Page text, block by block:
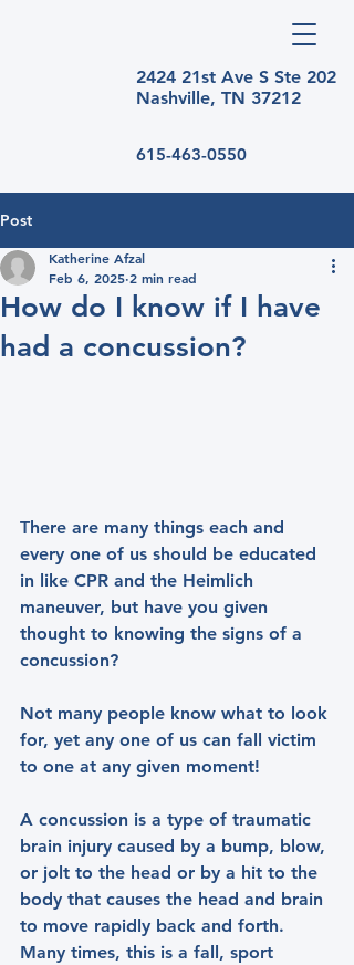
2424 21st Ave S Ste 202
Nashville, TN 37212
615-463-0550
Post
How do I know if I have
had a concussion?
Katherine Afzal
Feb 6, 2025 2 min read
There are many things each and
every one of us should be educated
in like CPR and the Heimlich
maneuver, but have you given
thought to knowing the signs of a
concussion?
Not many people know what to look
for, yet any one of us can fall victim
to one at any given moment!
A concussion is a type of traumatic
brain injury caused by a bump, blow,
or jolt to the head or by a hit to the
body that causes the head and brain
to move rapidly back and forth.
Many times, this is a fall, sport